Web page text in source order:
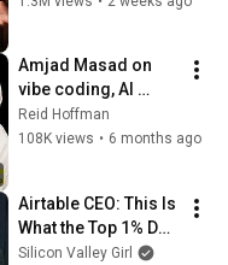
Amjad Masad on
vibe coding, AI
agents, and the end
of boilerplate
Reid Hoffman
108K views • 6 months ago
Airtable CEO: This Is
What the Top 1% Do
With AI | Howie Liu
Silicon Valley Girl